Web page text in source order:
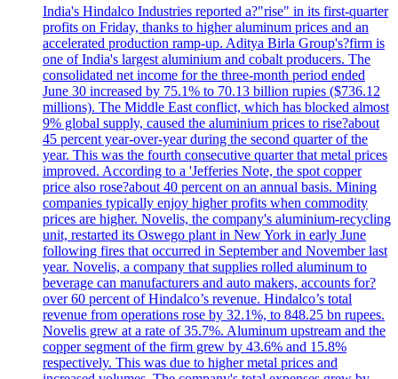
India's Hindalco Industries reported a?"rise" in its first-quarter
profits on Friday, thanks to higher aluminum prices and an
accelerated production ramp-up. Aditya Birla Group's?firm is
one of India's largest aluminium and cobalt producers. The
consolidated net income for the three-month period ended
June 30 increased by 75.1% to 70.13 billion rupies ($736.12
millions). The Middle East conflict, which has blocked almost
9% global supply, caused the aluminium prices to rise?about
45 percent year-over-year during the second quarter of the
year. This was the fourth consecutive quarter that metal prices
improved. According to a 'Jefferies Note, the spot copper
price also rose?about 40 percent on an annual basis. Mining
companies typically enjoy higher profits when commodity
prices are higher. Novelis, the company's aluminium-recycling
unit, restarted its Oswego plant in New York in early June
following fires that occurred in September and November last
year. Novelis, a company that supplies rolled aluminum to
beverage can manufacturers and auto makers, accounts for?
over 60 percent of Hindalco’s revenue. Hindalco’s total
revenue from operations rose by 32.1%, to 848.25 bn rupees.
Novelis grew at a rate of 35.7%. Aluminum upstream and the
copper segment of the firm grew by 43.6% and 15.8%
respectively. This was due to higher metal prices and